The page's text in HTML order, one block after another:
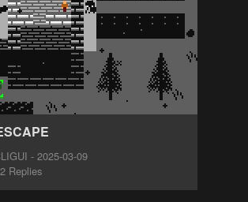
- 2025-03-09
Replies